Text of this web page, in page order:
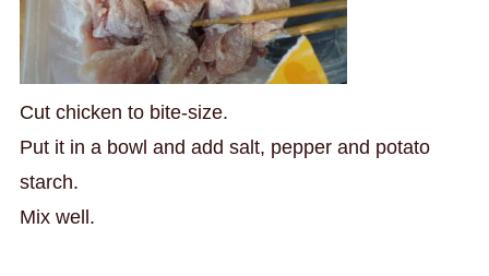
Cut chicken to bite-size.
Put it in a bowl and add salt, pepper and potato
starch.
Mix well.